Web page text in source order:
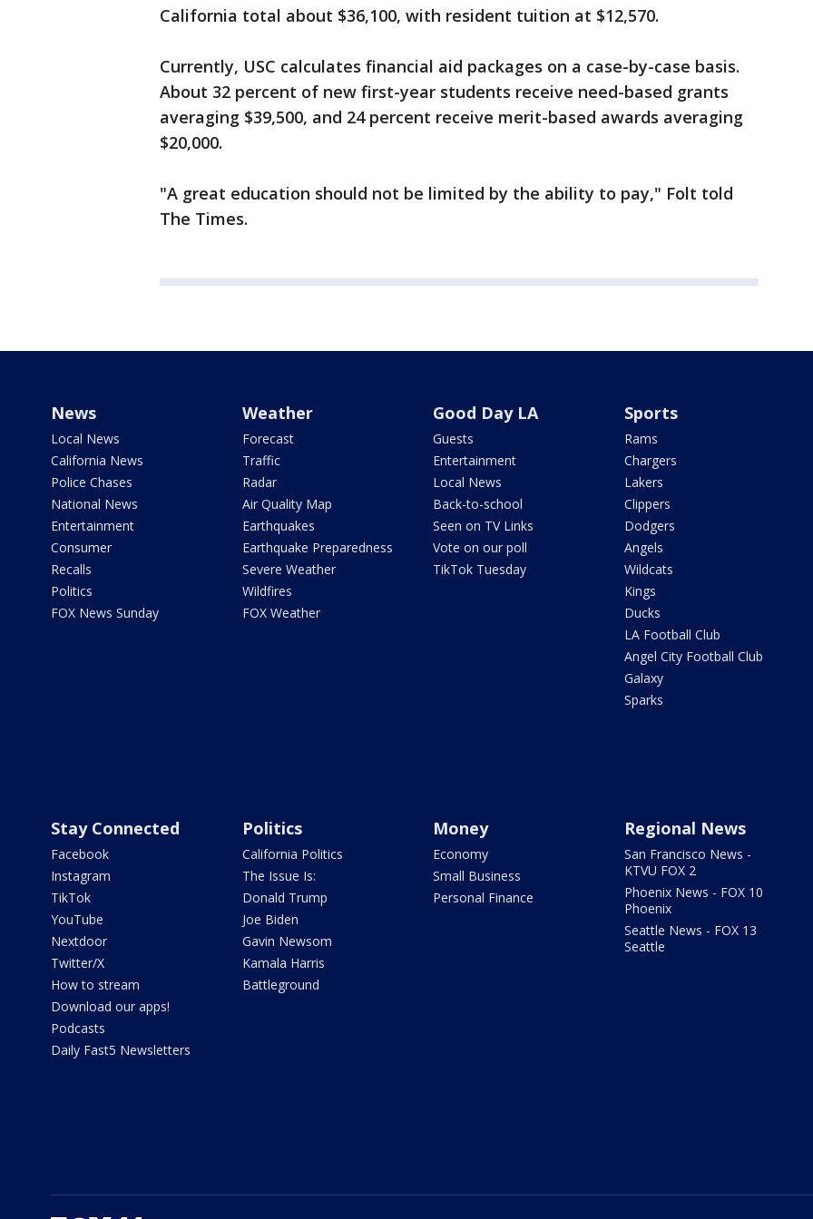
California total about $36,100, with resident tuition at $12,570.
Currently, USC calculates financial aid packages on a case-by-case basis.
About 32 percent of new first-year students receive need-based grants
averaging $39,500, and 24 percent receive merit-based awards averaging
$20,000.
"A great education should not be limited by the ability to pay," Folt told
The Times.
News
Local News
California News
Police Chases
National News
Entertainment
Consumer
Recalls
Politics
FOX News Sunday
Weather
Forecast
Traffic
Radar
Air Quality Map
Earthquakes
Earthquake Preparedness
Severe Weather
Wildfires
FOX Weather
Good Day LA
Guests
Entertainment
Local News
Back-to-school
Seen on TV Links
Vote on our poll
TikTok Tuesday
Sports
Rams
Chargers
Lakers
Clippers
Dodgers
Angels
Wildcats
Kings
Ducks
LA Football Club
Angel City Football Club
Galaxy
Sparks
Stay Connected
Facebook
Instagram
TikTok
YouTube
Nextdoor
Twitter/X
How to stream
Download our apps!
Podcasts
Daily Fast5 Newsletters
Politics
California Politics
The Issue Is:
Donald Trump
Joe Biden
Gavin Newsom
Kamala Harris
Battleground
Money
Economy
Small Business
Personal Finance
Regional News
San Francisco News -
KTVU FOX 2
Phoenix News - FOX 10
Phoenix
Seattle News - FOX 13
Seattle